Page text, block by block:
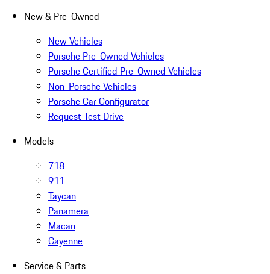
New & Pre-Owned
New Vehicles
Porsche Pre-Owned Vehicles
Porsche Certified Pre-Owned Vehicles
Non-Porsche Vehicles
Porsche Car Configurator
Request Test Drive
Models
718
911
Taycan
Panamera
Macan
Cayenne
Service & Parts